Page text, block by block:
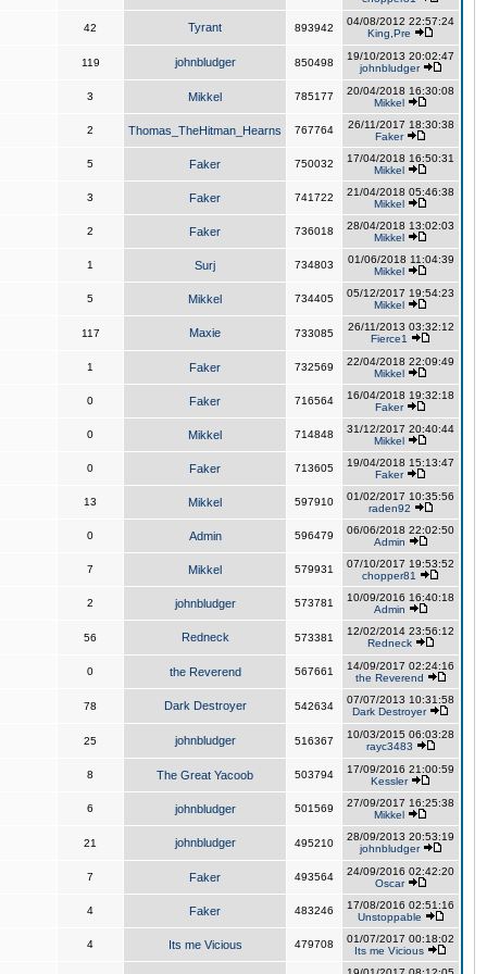
42 Tyrant 893942
04/08/2012 22:57:24
King,Pre
119 johnbludger 850498
19/10/2013 20:02:47
johnbludger
3 Mikkel 785177
20/04/2018 16:30:08
Mikkel
2 Thomas_TheHitman_Hearns 767764
26/11/2017 18:30:38
Faker
5 Faker 750032
17/04/2018 16:50:31
Mikkel
3 Faker 741722
21/04/2018 05:46:38
Mikkel
2 Faker 736018
28/04/2018 13:02:03
Mikkel
1 Surj 734803
01/06/2018 11:04:39
Mikkel
5 Mikkel 734405
05/12/2017 19:54:23
Mikkel
117 Maxie 733085
26/11/2013 03:32:12
Fierce1
1 Faker 732569
22/04/2018 22:09:49
Mikkel
0 Faker 716564
16/04/2018 19:32:18
Faker
0 Mikkel 714848
31/12/2017 20:40:44
Mikkel
0 Faker 713605
19/04/2018 15:13:47
Faker
13 Mikkel 597910
01/02/2017 10:35:56
raden92
0 Admin 596479
06/06/2018 22:02:50
Admin
7 Mikkel 579931
07/10/2017 19:53:52
chopper81
2 johnbludger 573781
10/09/2016 16:40:18
Admin
56 Redneck 573381
12/02/2014 23:56:12
Redneck
0 the Reverend 567661
14/09/2017 02:24:16
the Reverend
78 Dark Destroyer 542634
07/07/2013 10:31:58
Dark Destroyer
25 johnbludger 516367
10/03/2015 06:03:28
rayc3483
8 The Great Yacoob 503794
17/09/2016 21:00:59
Kessler
6 johnbludger 501569
27/09/2017 16:25:38
Mikkel
21 johnbludger 495210
28/09/2013 20:53:19
johnbludger
7 Faker 493564
24/09/2016 02:42:20
Oscar
4 Faker 483246
17/08/2016 02:51:16
Unstoppable
4 Its me Vicious 479708
01/07/2017 00:18:02
Its me Vicious